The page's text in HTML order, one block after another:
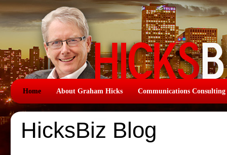
Home About Graham Hicks Communications Consulting
HicksBiz Blog